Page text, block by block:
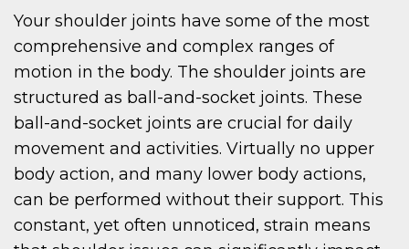
Your shoulder joints have some of the most
comprehensive and complex ranges of
motion in the body. The shoulder joints are
structured as ball-and-socket joints. These
ball-and-socket joints are crucial for daily
movement and activities. Virtually no upper
body action, and many lower body actions,
can be performed without their support. This
constant, yet often unnoticed, strain means